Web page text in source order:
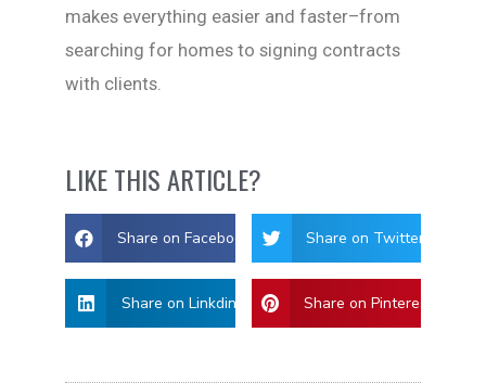
makes everything easier and faster–from
searching for homes to signing contracts
with clients.
LIKE THIS ARTICLE?
Share on Facebook Share on Twitter
Share on Linkdin Share on Pinterest